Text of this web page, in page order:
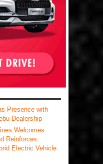
Presence with
Dealership
Welcomes
Reinforces
Electric Vehicle